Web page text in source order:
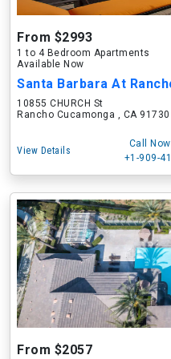
From $2993
1 to 4 Bedroom Apartments
Available Now
Santa Barbara At
10855 CHURCH St
Rancho Cucamonga , CA 91730
View Details
Call Now
+1-909-
From $2057